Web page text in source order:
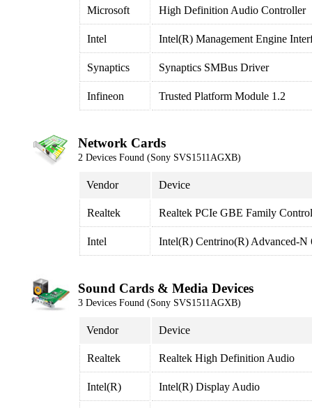
Microsoft High Definition Audio Controller
Intel Intel(R) Management Engine
Synaptics Synaptics SMBus Driver
Infineon Trusted Platform Module 1.2
Network Cards
2 Devices Found (Sony SVS1511AGXB)
Vendor Device
Realtek Realtek PCIe GBE Family
Intel Intel(R) Centrino(R) Advanced-N
Sound Cards & Media Devices
3 Devices Found (Sony SVS1511AGXB)
Vendor Device
Realtek Realtek High Definition Audio
Intel(R) Intel(R) Display Audio